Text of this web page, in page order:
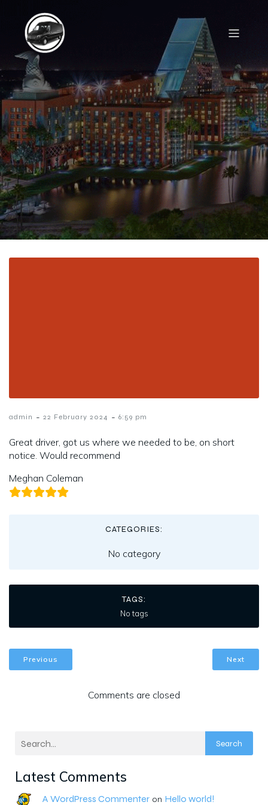
admin - 22 February 2024 - 6:59 pm
Great driver, got us where we needed to be, on short
notice. Would recommend
Meghan Coleman
CATEGORIES:
No category
TAGS:
No tags
Previous Next
Comments are closed
Search
Latest Comments
A WordPress Commenteron Hello world!